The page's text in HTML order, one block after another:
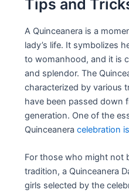
Tips and
A Quinceanera is a
lady’s life. It symbolizes
to womanhood, and it is
and splendor. The
characterized by various
have been passed down
generation. One of the
Quinceaneracelebration
For those who might not
tradition, a Quinceanera
girls selected by the